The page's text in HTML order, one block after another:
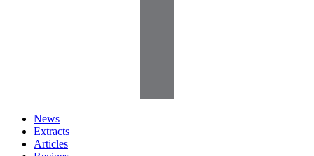
News
Extracts
Articles